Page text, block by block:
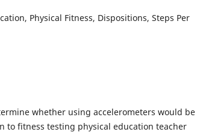
Physical Fitness, Dispositions, Steps Per
whether using accelerometers would be
to fitness testing physical education teacher